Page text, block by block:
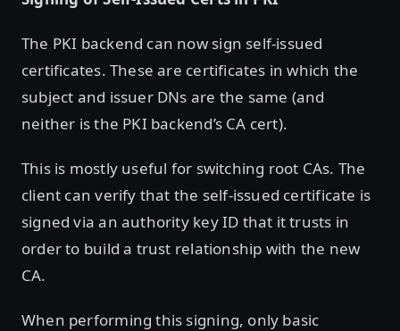
The PKI backend can now sign self-issued
certificates. These are certificates in which the
subject and issuer DNs are the same (and
neither is the PKI backend’s CA cert).
This is mostly useful for switching root CAs. The
client can verify that the self-issued certificate is
signed via an authority key ID that it trusts in
order to build a trust relationship with the new
CA.
When performing this signing, only basic